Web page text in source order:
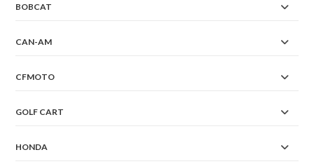
BOBCAT
CAN-AM
CFMOTO
GOLF CART
HONDA